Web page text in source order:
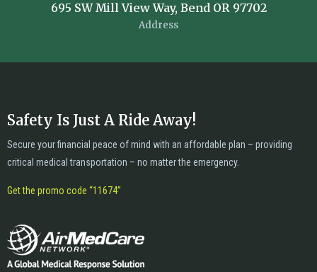
695 SW Mill View Way, Bend OR 97702
Address
Safety Is Just A Ride Away!
Secure your financial peace of mind with an affordable plan – providing
critical medical transportation – no matter the emergency.
Get the promo code “11674”